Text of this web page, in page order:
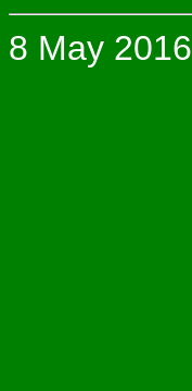
8 May 2016